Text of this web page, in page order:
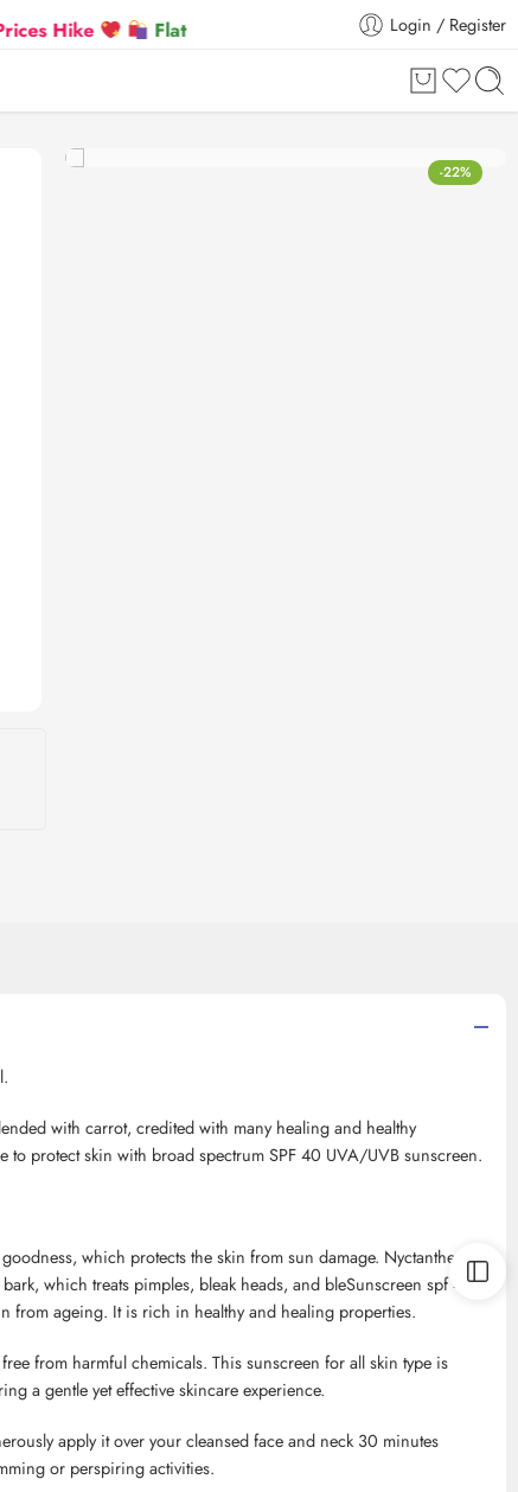
Flat 5% Extra off on orders above ₹30,000
Login / Register
-22%
with carrot, credited with many healing and healthy
protect skin with broad spectrum SPF 40 UVA/UVB sunscreen.
which protects the skin from sun damage. Nyctanthes
bark, which treats pimples, bleak heads, and bleSunscreen spf40
from ageing. It is rich in healthy and healing properties.
from harmful chemicals. This sunscreen for all skin type is
a gentle yet effective skincare experience.
apply it over your cleansed face and neck 30 minutes
or perspiring activities.